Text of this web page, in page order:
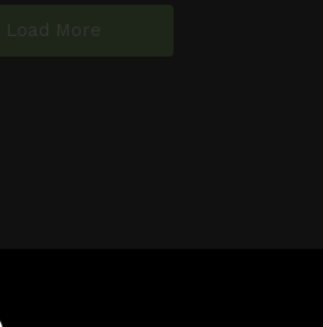
Load More